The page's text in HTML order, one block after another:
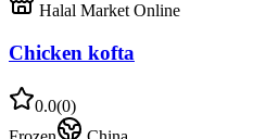
Halal Market Online
Chicken kofta
0.0(0)